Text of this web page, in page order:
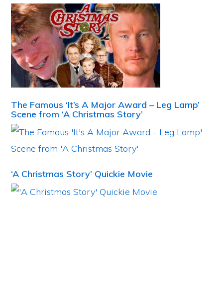
The Famous ‘It’s A Major Award – Leg Lamp’
Scene from ‘A Christmas Story’
‘A Christmas Story’ Quickie Movie